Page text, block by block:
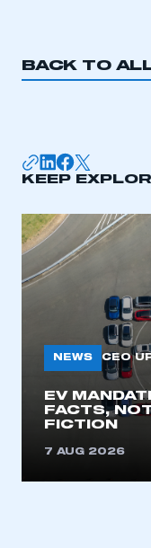
BACK TO
KEEP
NEWS CEO
EV
FACTS,
FICTION
7 AUG 2026